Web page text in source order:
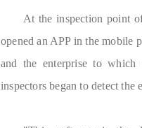
At the inspection point
opened an APP in the mobile
and the enterprise to
inspectors began to detect the